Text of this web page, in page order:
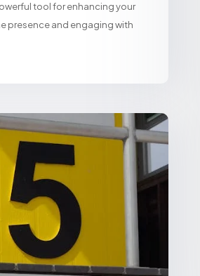
tool for enhancing your
presence and engaging with